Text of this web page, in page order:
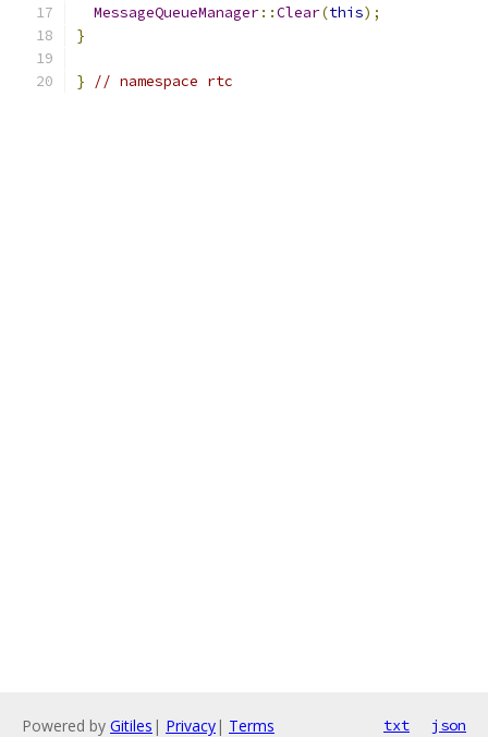
MessageQueueManager::Clear(this);
}
} // namespace rtc
Powered by Gitiles | Privacy| Terms txt json